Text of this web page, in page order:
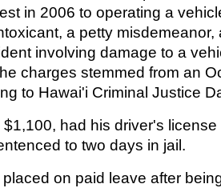
in 2006 to operating a
a petty misdemeanor,
involving damage to a
charges stemmed from an
to Hawai'i Criminal Justice
had his driver's
to two days in jail.
on paid leave after